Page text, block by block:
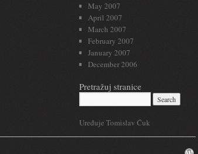
May 2007
April 2007
March 2007
February 2007
January 2007
December 2006
Pretražuj stranice
Uređuje Tomislav Ćuk